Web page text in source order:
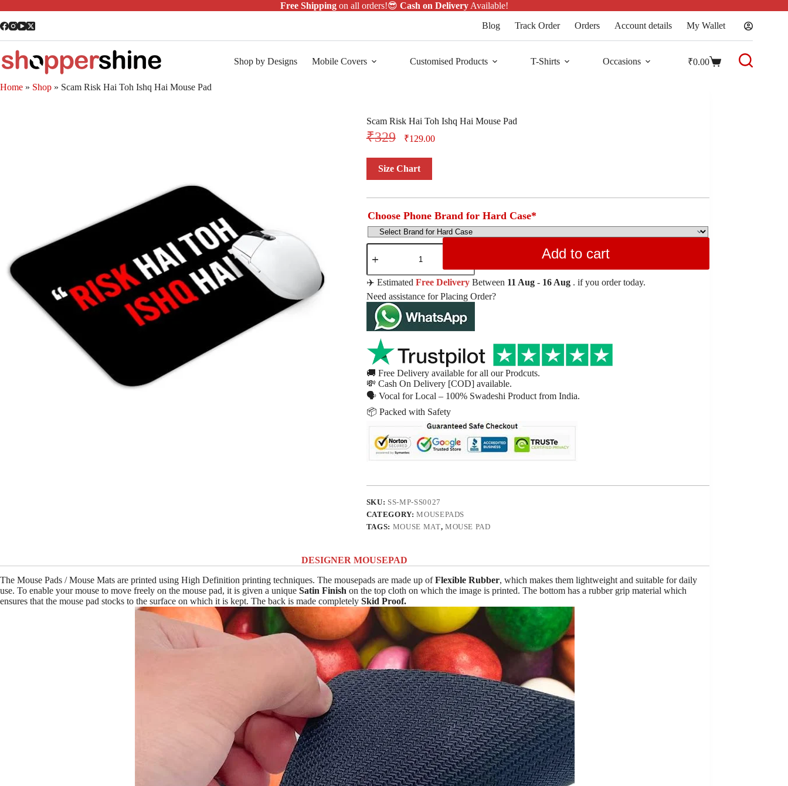
Free Shippingon all orders!😎 Cash on DeliveryAvailable!
Blog
Track Order Orders Account details My Wallet
Shop by Designs Mobile Covers Customised Products T-Shirts Occasions ₹0.00
Home » Shop » Scam Risk Hai Toh Ishq Hai Mouse Pad
Scam Risk Hai Toh Ishq Hai Mouse Pad
₹329 ₹129.00
Size Chart
Choose Phone Brand for Hard Case*
Add to cart
✈️ Estimated Free DeliveryBetween 11 Aug - 16 Aug . if you order today.
Need assistance for Placing Order?
🚚 Free Delivery available for all our Prodcuts.
💸 Cash On Delivery [COD] available.
🗣 Vocal for Local – 100% Swadeshi Product from India.
📦 Packed with Safety
SKU: SS-MP-SS0027
CATEGORY:MOUSEPADS
TAGS: MOUSE MAT, MOUSE PAD
DESIGNER MOUSEPAD
The Mouse Pads / Mouse Mats are printed using High Definition printing techniques. The mousepads are made up ofFlexible Rubber, which makes them lightweight and suitable for daily
use. To enable your mouse to move freely on the mouse pad, it is given a unique Satin Finish on the top cloth on which the image is printed. The bottom has a rubber grip material which
ensures that the mouse pad stocks to the surface on which it is kept. The back is made completely Skid Proof.